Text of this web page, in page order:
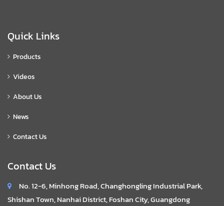
Quick Links
Products
Videos
About Us
News
Contact Us
Contact Us
Shishan Town, Nanhai District, Foshan City, Guangdong